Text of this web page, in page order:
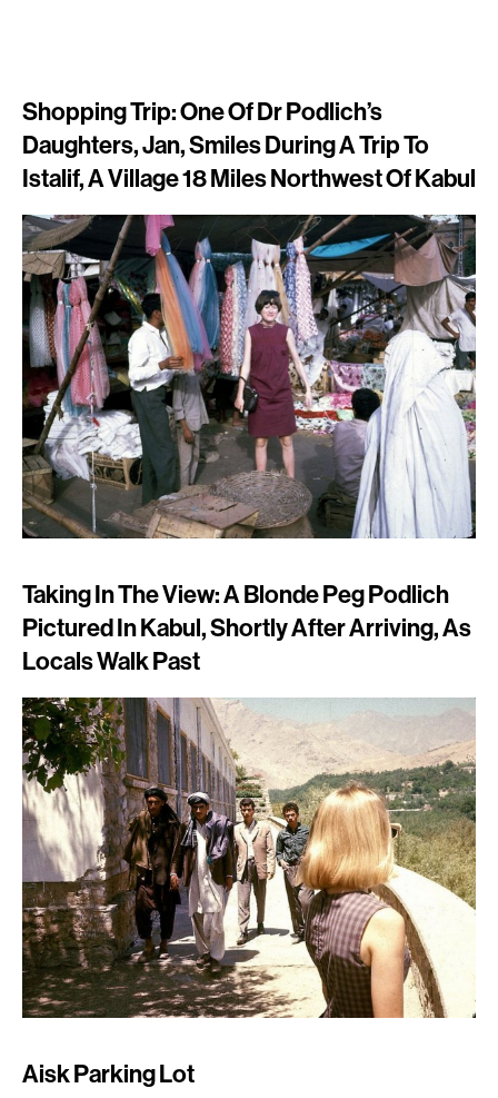
Shopping Trip: One Of Dr Podlich’s
Daughters, Jan, Smiles During A Trip To
Istalif, A Village 18 Miles Northwest Of Kabul
Taking In The View: A Blonde Peg Podlich
Pictured In Kabul, Shortly After Arriving, As
Locals Walk Past
Aisk Parking Lot